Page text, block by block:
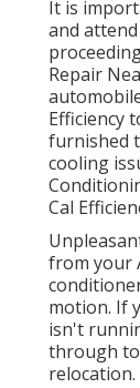
It is
and
Repair
Efficiency
furnished
cooling
Cal
from your
motion. If
isn't
through to
relocation.